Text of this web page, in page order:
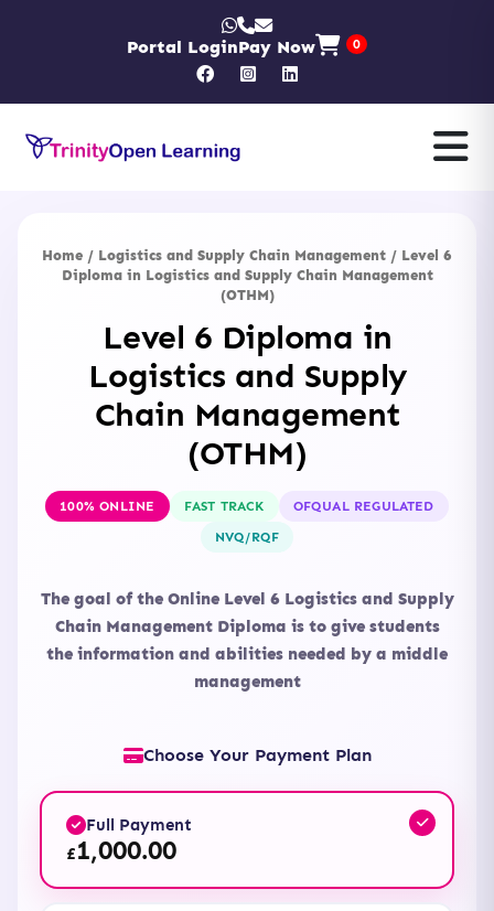
Portal LoginPay Now 0
Home / Logistics and Supply Chain Management / Level 6
Diploma in Logistics and Supply Chain Management
(OTHM)
Level 6 Diploma in
Logistics and Supply
Chain Management
(OTHM)
100% ONLINE FAST TRACK
OFQUAL REGULATED
NVQ/RQF
The goal of the Online Level 6 Logistics and Supply
Chain Management Diploma is to give students
the information and abilities needed by a middle
management
Choose Your Payment Plan
Full Payment
£1,000.00